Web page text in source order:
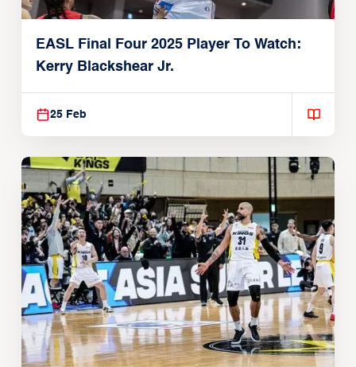
EASL Final Four 2025 Player To Watch:
Kerry Blackshear Jr.
25 Feb